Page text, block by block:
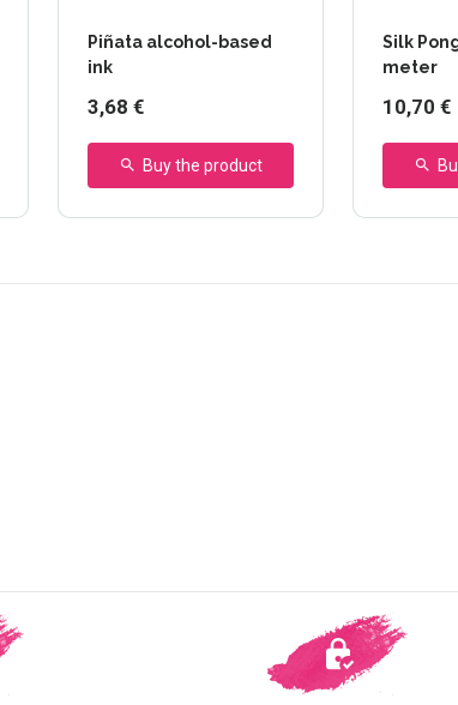
Piñata alcohol-based
ink
3,68 €
Buy the product
Silk
meter
10,70 €